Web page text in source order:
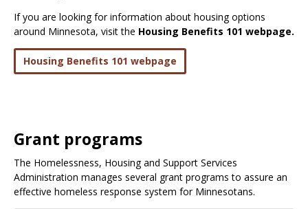
If you are looking for information about housing options
around Minnesota, visit the Housing Benefits 101 webpage.
Housing Benefits 101 webpage
Grant programs
The Homelessness, Housing and Support Services
Administration manages several grant programs to assure an
effective homeless response system for Minnesotans.